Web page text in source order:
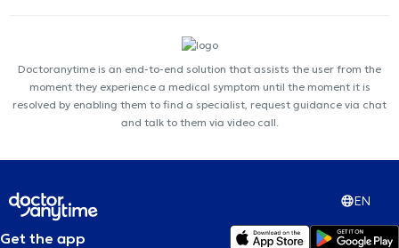
Doctoranytime is an end-to-end solution that assists the user from the
moment they experience a medical symptom until the moment it is
resolved by enabling them to find a specialist, request guidance via chat
and talk to them via video call.
EN
Get the app